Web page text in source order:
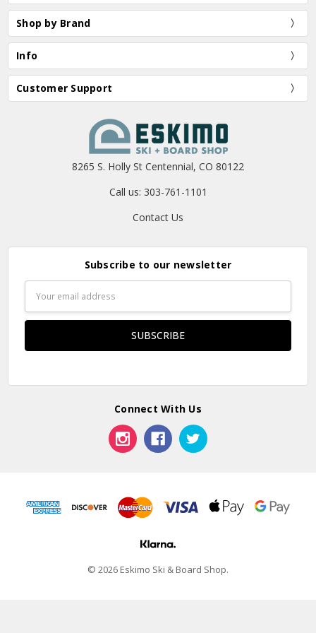
Shop by Brand
Info
Customer Support
8265 S. Holly St Centennial, CO 80122
Call us: 303-761-1101
Contact Us
Subscribe to our newsletter
Address
Connect With Us
© 2026 Eskimo Ski & Board Shop.